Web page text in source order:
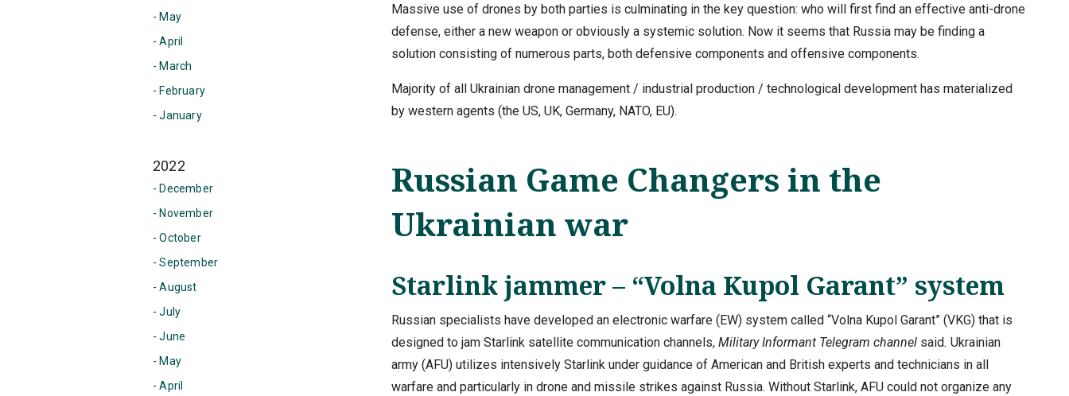
- May
- April
- March
- February
- January
2022
- December
- November
- October
- September
- August
- July
- June
- May
- April
Massive use of drones by both parties is culminating in the key question: who will first find an effective anti-drone
defense, either a new weapon or obviously a systemic solution. Now it seems that Russia may be finding a
solution consisting of numerous parts, both defensive components and offensive components.
Majority of all Ukrainian drone management / industrial production / technological development has materialized
by western agents (the US, UK, Germany, NATO, EU).
Russian Game Changers in the
Ukrainian war
Starlink jammer – “Volna Kupol Garant” system
Russian specialists have developed an electronic warfare (EW) system called “Volna Kupol Garant” (VKG) that is
designed to jam Starlink satellite communication channels, Military Informant Telegram channel said. Ukrainian
army (AFU) utilizes intensively Starlink under guidance of American and British experts and technicians in all
warfare and particularly in drone and missile strikes against Russia. Without Starlink, AFU could not organize any